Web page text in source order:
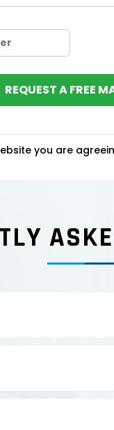
REQUEST A FREE
you are